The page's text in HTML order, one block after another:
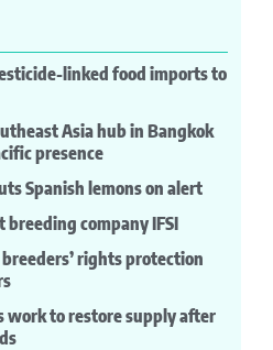
linked food imports to
Asia hub in Bangkok
presence
Spanish lemons on alert
breeding company IFSI
rights protection
work to restore supply after